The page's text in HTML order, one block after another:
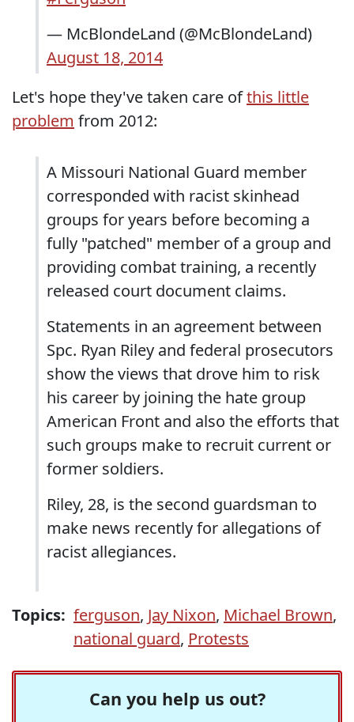
— McBlondeLand (@McBlondeLand)
August 18, 2014
Let's hope they've taken care ofthis little
problem from 2012:
A Missouri National Guard member
corresponded with racist skinhead
groups for years before becoming a
fully "patched" member of a group and
providing combat training, a recently
released court document claims.
Statements in an agreement between
Spc. Ryan Riley and federal prosecutors
show the views that drove him to risk
his career by joining the hate group
American Front and also the efforts that
such groups make to recruit current or
former soldiers.
Riley, 28, is the second guardsman to
make news recently for allegations of
racist allegiances.
Topics: ferguson, Jay Nixon, Michael Brown,
national guard, Protests
Can you help us out?